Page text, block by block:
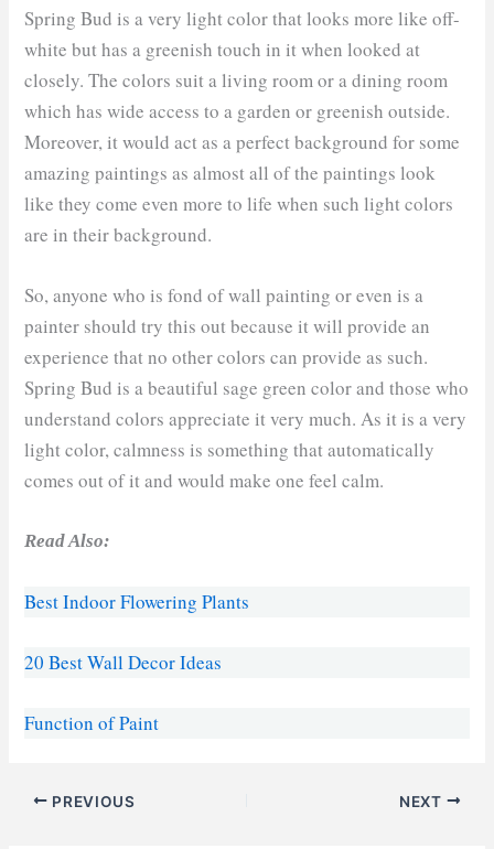
Spring Bud is a very light color that looks more like off-
white but has a greenish touch in it when looked at
closely. The colors suit a living room or a dining room
which has wide access to a garden or greenish outside.
Moreover, it would act as a perfect background for some
amazing paintings as almost all of the paintings look
like they come even more to life when such light colors
are in their background.
So, anyone who is fond of wall painting or even is a
painter should try this out because it will provide an
experience that no other colors can provide as such.
Spring Bud is a beautiful sage green color and those who
understand colors appreciate it very much. As it is a very
light color, calmness is something that automatically
comes out of it and would make one feel calm.
Read Also:
Best Indoor Flowering Plants
20 Best Wall Decor Ideas
Function of Paint
PREVIOUS NEXT